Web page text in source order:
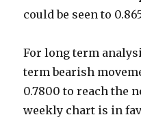
could be seen to
For long term
term bearish
0.7800 to reach the
weekly chart is in